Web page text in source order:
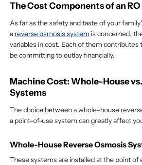
The Cost Components of an
As far as the safety and taste of your
a reverse osmosis system is concerned,
variables in cost. Each of them contributes
be committing to outlay financially.
Machine Cost: Whole-House
Systems
The choice between a whole-house
a point-of-use system can greatly affect
Whole-House Reverse Osmosis
These systems are installed at the point of